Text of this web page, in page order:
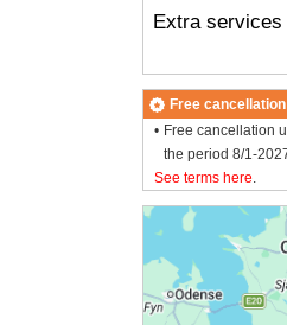
Extra services
Free cancellation
Free cancellation
the period 8/1-
See terms here.